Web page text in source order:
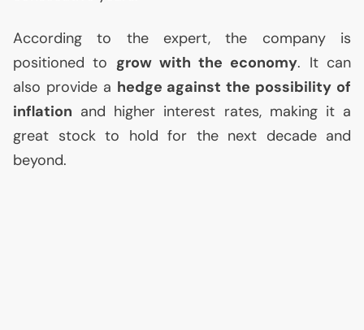
According to the expert, the company is
positioned to grow with the economy. It can
also provide a hedge against the possibility of
inflation and higher interest rates, making it a
great stock to hold for the next decade and
beyond.